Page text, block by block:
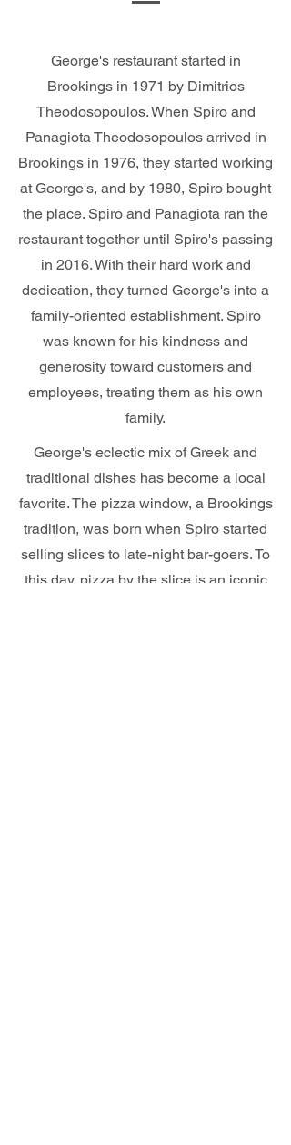
George's restaurant started in
Brookings in 1971 by Dimitrios
Theodosopoulos. When Spiro and
Panagiota Theodosopoulos arrived in
Brookings in 1976, they started working
at George's, and by 1980, Spiro bought
the place. Spiro and Panagiota ran the
restaurant together until Spiro's passing
in 2016. With their hard work and
dedication, they turned George's into a
family-oriented establishment. Spiro
was known for his kindness and
generosity toward customers and
employees, treating them as his own
family.
George's eclectic mix of Greek and
traditional dishes has become a local
favorite. The pizza window, a Brookings
tradition, was born when Spiro started
selling slices to late-night bar-goers. To
this day, pizza by the slice is an iconic